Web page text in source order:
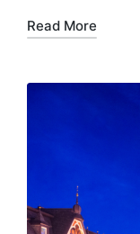
Read More